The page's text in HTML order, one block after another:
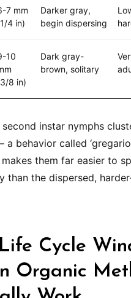
7 mm
4 in)
Darker gray,
begin dispersing
10
8 in)
Dark gray-
brown, solitary
second instar nymphs
behavior called
them far easier to
than the dispersed,
Cycle
Organic